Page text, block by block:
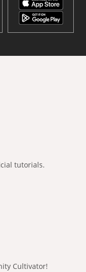
tutorials.
Cultivator!